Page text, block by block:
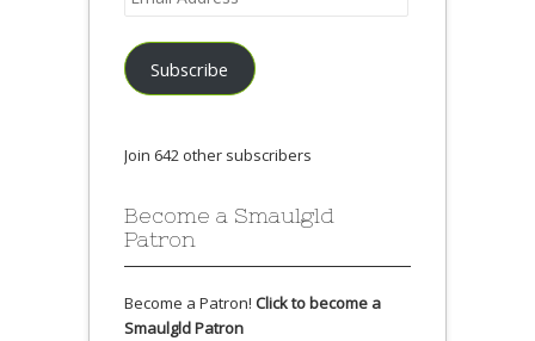
Address
Subscribe
Join 642 other subscribers
Become a Smaulgld
Patron
Become a Patron! Click to become a
Smaulgld Patron